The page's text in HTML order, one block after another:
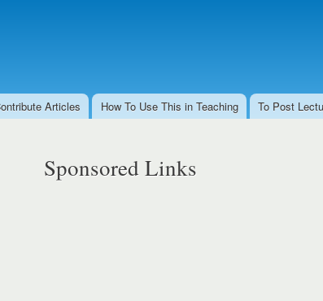
Articles How To Use This in Teaching To Post
Sponsored Links